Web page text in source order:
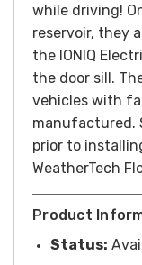
while driving!
reservoir, they
the IONIQ
the door sill.
vehicles with
manufactured.
prior to
WeatherTech
Product
Status: